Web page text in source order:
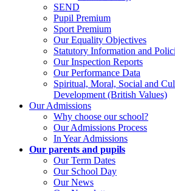
SEND
Pupil Premium
Sport Premium
Our Equality Objectives
Statutory Information and
Our Inspection Reports
Our Performance Data
Spiritual, Moral, Social and
Development (British Values)
Our Admissions
Why choose our school?
Our Admissions Process
In Year Admissions
Our parents and pupils
Our Term Dates
Our School Day
Our News